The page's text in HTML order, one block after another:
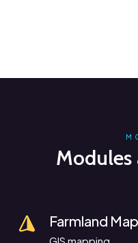
Modules
Farmland